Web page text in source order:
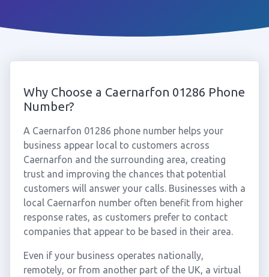
Why Choose a Caernarfon 01286 Phone
Number?
A Caernarfon 01286 phone number helps your
business appear local to customers across
Caernarfon and the surrounding area, creating
trust and improving the chances that potential
customers will answer your calls. Businesses with a
local Caernarfon number often benefit from higher
response rates, as customers prefer to contact
companies that appear to be based in their area.
Even if your business operates nationally,
remotely, or from another part of the UK, a virtual